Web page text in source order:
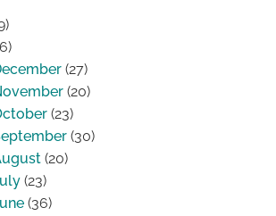
(27)
(20)
(23)
(30)
(20)
(23)
(36)